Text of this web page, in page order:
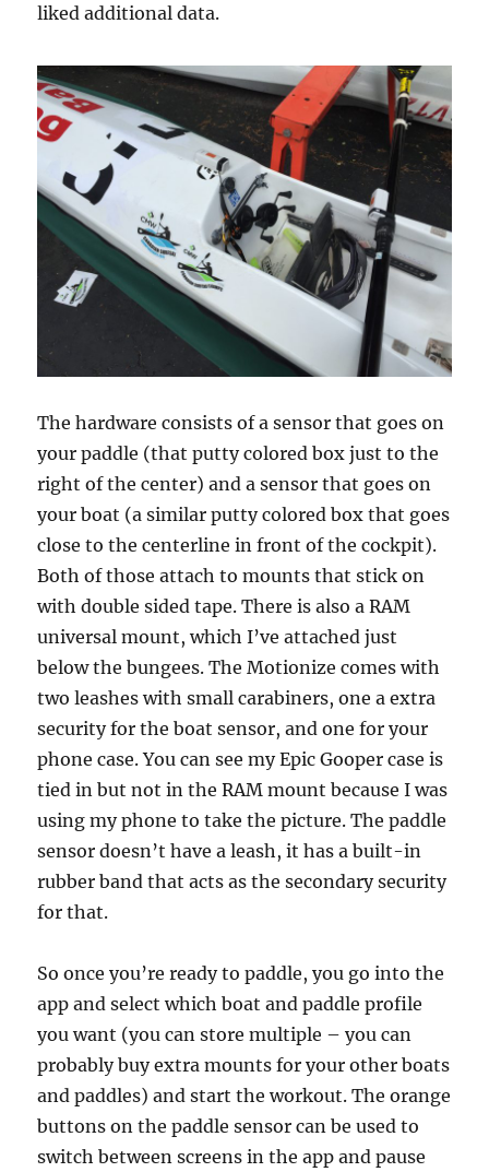
liked additional data.
The hardware consists of a sensor that goes on
your paddle (that putty colored box just to the
right of the center) and a sensor that goes on
your boat (a similar putty colored box that goes
close to the centerline in front of the cockpit).
Both of those attach to mounts that stick on
with double sided tape. There is also a RAM
universal mount, which I’ve attached just
below the bungees. The Motionize comes with
two leashes with small carabiners, one a extra
security for the boat sensor, and one for your
phone case. You can see my Epic Gooper case is
tied in but not in the RAM mount because I was
using my phone to take the picture. The paddle
sensor doesn’t have a leash, it has a built-in
rubber band that acts as the secondary security
for that.
So once you’re ready to paddle, you go into the
app and select which boat and paddle profile
you want (you can store multiple – you can
probably buy extra mounts for your other boats
and paddles) and start the workout. The orange
buttons on the paddle sensor can be used to
switch between screens in the app and pause